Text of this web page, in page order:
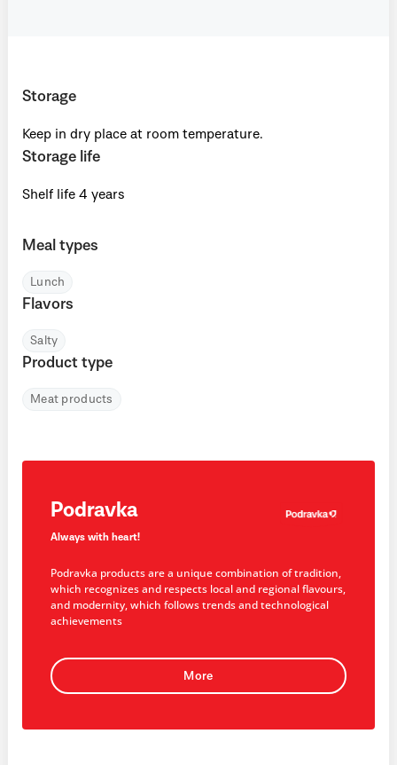
Storage
Keep in dry place at room temperature.
Storage life
Shelf life 4 years
Meal types
Lunch
Flavors
Salty
Product type
Meat products
Podravka
Always with heart!
Podravka products are a unique combination of tradition,
which recognizes and respects local and regional flavours,
and modernity, which follows trends and technological
achievements
More